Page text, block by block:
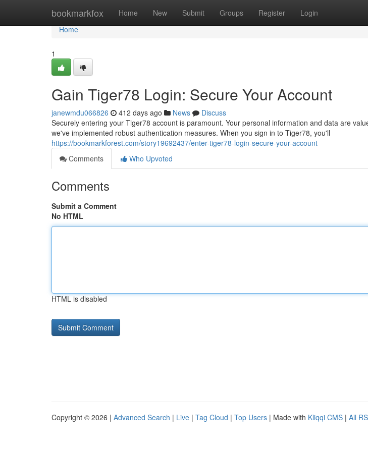
bookmarkfox Home New Submit Groups Register Login
Home
Home
1
Gain Tiger78 Login: Secure Your Account
janewmdu066826 412 days ago News
Discuss
Securely entering your Tiger78 account is paramount. Your personal information and data are
we've implemented robust authentication measures. When you sign in to Tiger78, you'll
https://bookmarkforest.com/story19692437/enter-tiger78-login-secure-your-account
Comments
Who Upvoted
Comments
Submit a Comment
No HTML
HTML is disabled
Copyright © 2026 | Advanced Search | Live | Tag Cloud | Top Users | Made with Kliqqi CMS | All